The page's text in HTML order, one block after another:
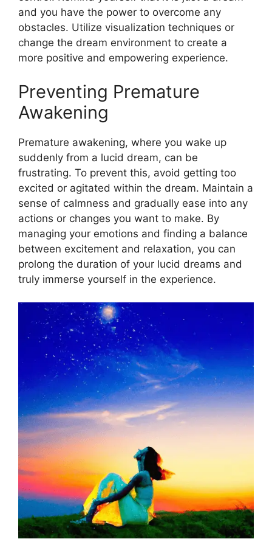
and you have the power to overcome any
obstacles. Utilize visualization techniques or
change the dream environment to create a
more positive and empowering experience.
Preventing Premature
Awakening
Premature awakening, where you wake up
suddenly from a lucid dream, can be
frustrating. To prevent this, avoid getting too
excited or agitated within the dream. Maintain a
sense of calmness and gradually ease into any
actions or changes you want to make. By
managing your emotions and finding a balance
between excitement and relaxation, you can
prolong the duration of your lucid dreams and
truly immerse yourself in the experience.